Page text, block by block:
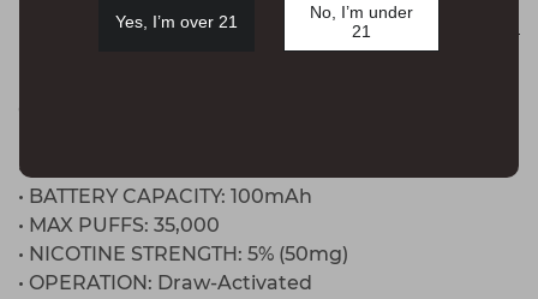
• PREFILLED CAPACITY: 17mL
• BATTERY CAPACITY: 100mAh
• MAX PUFFS: 35,000
• NICOTINE STRENGTH: 5% (50mg)
• OPERATION: Draw-Activated
Yes, I’m over 21
No, I’m under
21